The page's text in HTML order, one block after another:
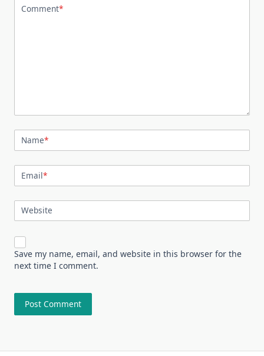
Comment*
Name*
Email*
Website
Save my name, email, and website in this browser for the
next time I comment.